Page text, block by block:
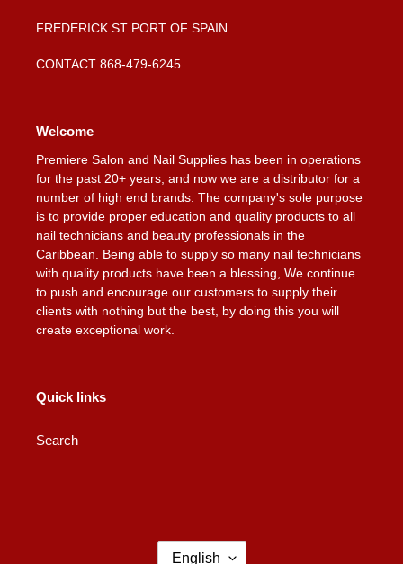
FREDERICK ST PORT OF SPAIN
CONTACT 868-479-6245
Welcome
Premiere Salon and Nail Supplies has been in operations
for the past 20+ years, and now we are a distributor for a
number of high end brands. The company's sole purpose
is to provide proper education and quality products to all
nail technicians and beauty professionals in the
Caribbean. Being able to supply so many nail technicians
with quality products have been a blessing, We continue
to push and encourage our customers to supply their
clients with nothing but the best, by doing this you will
create exceptional work.
Quick links
Search
English